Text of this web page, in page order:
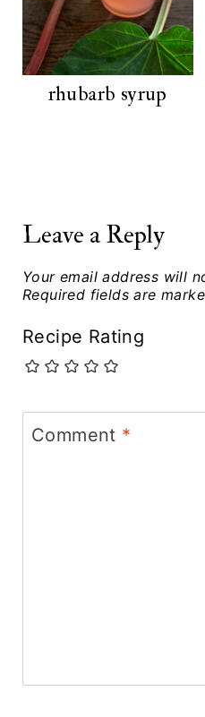
rhubarb syrup
Leave a Reply
Your email address will
Required fields are
Recipe Rating
Comment *